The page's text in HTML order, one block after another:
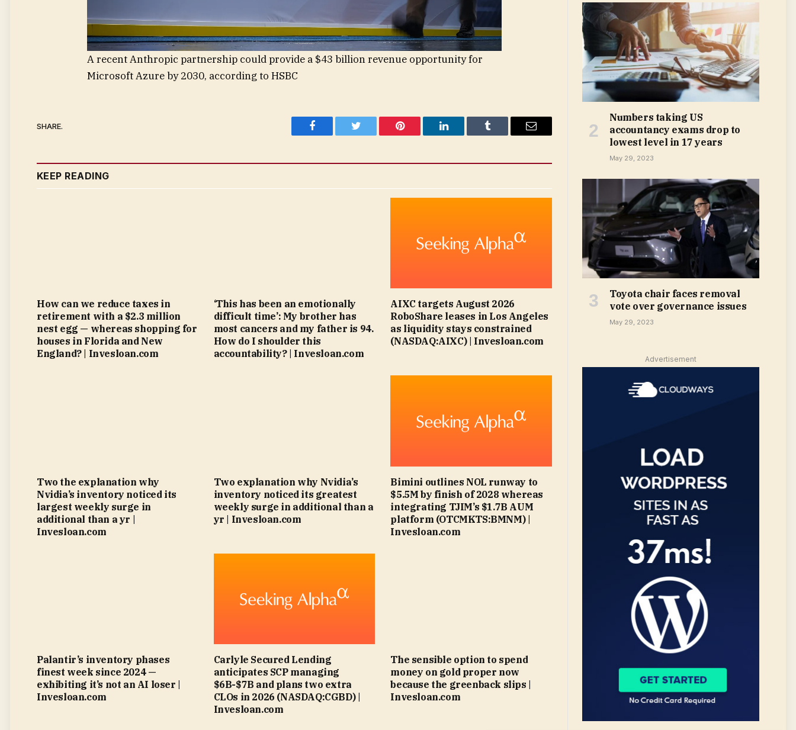
A recent Anthropic partnership could provide a $43 billion revenue opportunity for
Microsoft Azure by 2030, according to HSBC
SHARE.
Facebook Twitter Pinterest LinkedIn Tumblr Email
KEEP READING
How can we reduce taxes in
retirement with a $2.3 million
nest egg — whereas shopping for
houses in Florida and New
England? | Invesloan.com
‘This has been an emotionally
difficult time’: My brother has
most cancers and my father is 94.
How do I shoulder this
accountability? | Invesloan.com
AIXC targets August 2026
RoboShare leases in Los Angeles
as liquidity stays constrained
(NASDAQ:AIXC) | Invesloan.com
Two the explanation why
Nvidia’s inventory noticed its
largest weekly surge in
additional than a yr |
Invesloan.com
Two explanation why Nvidia’s
inventory noticed its greatest
weekly surge in additional than a
yr | Invesloan.com
Bimini outlines NOL runway to
$5.5M by finish of 2028 whereas
integrating TJIM’s $1.7B AUM
platform (OTCMKTS:BMNM) |
Invesloan.com
Palantir’s inventory phases
finest week since 2024 —
exhibiting it’s not an AI loser |
Invesloan.com
Carlyle Secured Lending
anticipates SCP managing
$6B-$7B and plans two extra
CLOs in 2026 (NASDAQ:CGBD) |
Invesloan.com
The sensible option to spend
money on gold proper now
because the greenback slips |
Invesloan.com
Numbers taking US
accountancy exams drop to
lowest level in 17 years
May 29, 2023
Toyota chair faces removal
vote over governance issues
May 29, 2023
Advertisement